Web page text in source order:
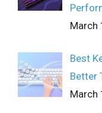
March
Best
Better
March